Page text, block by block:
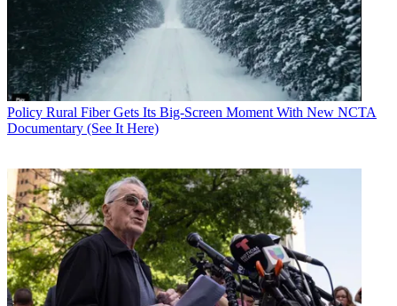
Policy Rural Fiber Gets Its Big-Screen Moment With New NCTA
Documentary (See It Here)